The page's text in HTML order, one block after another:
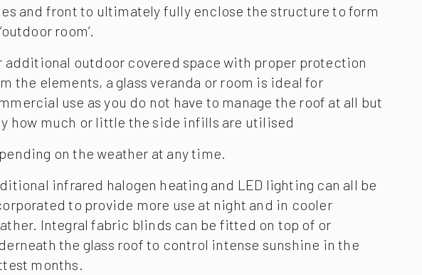
and front to ultimately fully enclose the structure to form
room’.
additional outdoor covered space with proper protection
the elements, a glass veranda or room is ideal for
use as you do not have to manage the roof at all but
how much or little the side infills are utilised
on the weather at any time.
infrared halogen heating and LED lighting can all be
to provide more use at night and in cooler
Integral fabric blinds can be fitted on top of or
the glass roof to control intense sunshine in the
months.